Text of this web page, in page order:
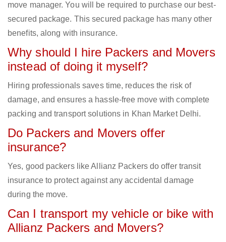
move manager. You will be required to purchase our best-
secured package. This secured package has many other
benefits, along with insurance.
Why should I hire Packers and Movers
instead of doing it myself?
Hiring professionals saves time, reduces the risk of
damage, and ensures a hassle-free move with complete
packing and transport solutions in Khan Market Delhi.
Do Packers and Movers offer
insurance?
Yes, good packers like Allianz Packers do offer transit
insurance to protect against any accidental damage
during the move.
Can I transport my vehicle or bike with
Allianz Packers and Movers?